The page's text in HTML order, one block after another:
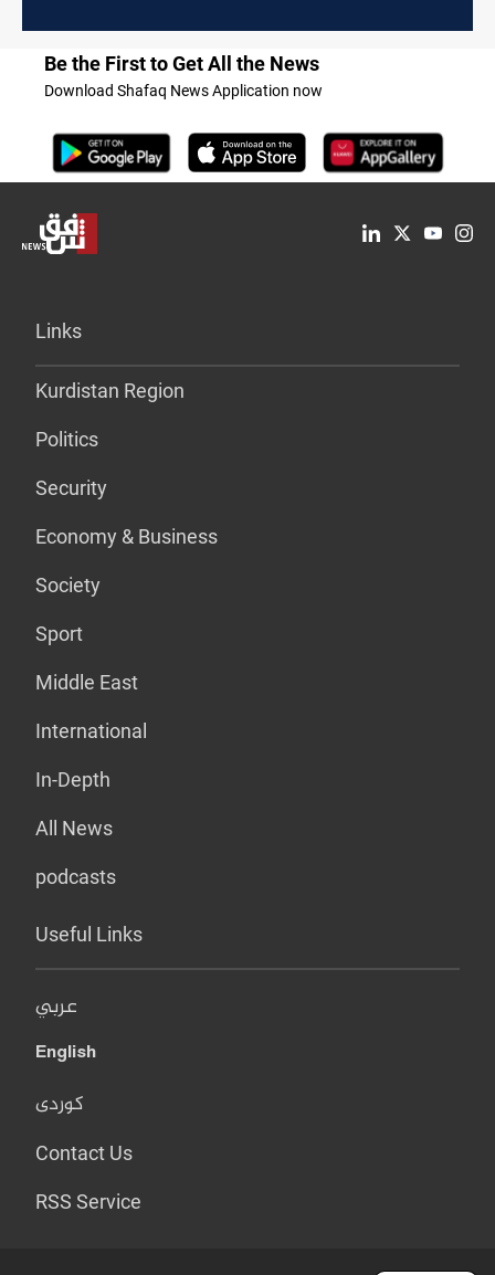
Be the First to Get All the News
Download Shafaq News Application now
Links
Kurdistan Region
Politics
Security
Economy & Business
Society
Sport
Middle East
International
In-Depth
All News
podcasts
Useful Links
عربي
English
کوردی
Contact Us
RSS Service